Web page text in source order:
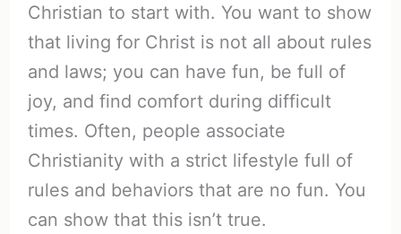
Christian to start with. You want to show
that living for Christ is not all about rules
and laws; you can have fun, be full of
joy, and find comfort during difficult
times. Often, people associate
Christianity with a strict lifestyle full of
rules and behaviors that are no fun. You
can show that this isn’t true.